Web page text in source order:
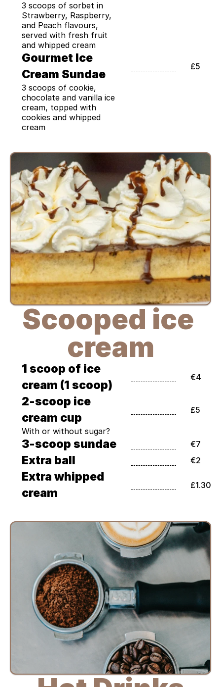
3 scoops of sorbet in
Strawberry, Raspberry,
and Peach flavours,
served with fresh fruit
and whipped cream
Gourmet Ice
Cream Sundae
£5
3 scoops of cookie,
chocolate and vanilla ice
cream, topped with
cookies and whipped
cream
Scooped ice
cream
1 scoop of ice
cream (1 scoop)
€4
2-scoop ice
cream cup
£5
With or without sugar?
3-scoop sundae €7
Extra ball €2
Extra whipped
cream
£1.30